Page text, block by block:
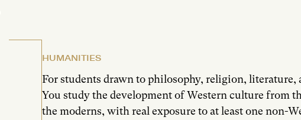
HUMANITIES
For students drawn to philosophy, religion, literature,
You study the development of Western culture from
the moderns, with real exposure to at least one non-